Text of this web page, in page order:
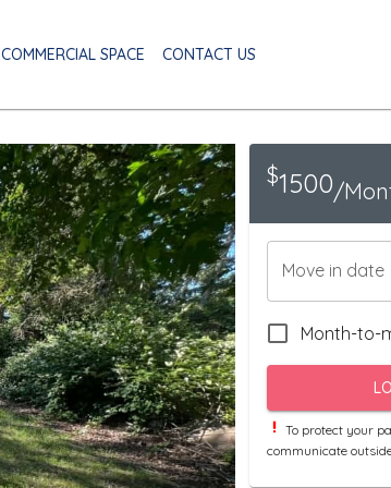
COMMERCIAL SPACE CONTACT US
$1500/
Move in date
Month-to-
To protect your
communicate